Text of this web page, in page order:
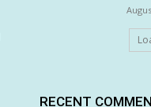
RECENT